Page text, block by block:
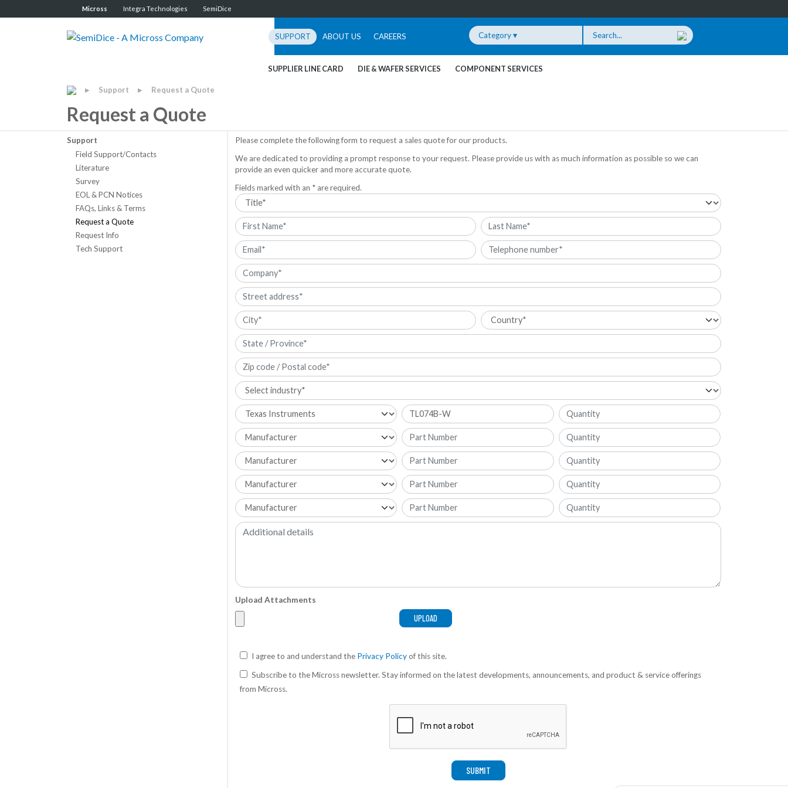
Micross Integra Technologies SemiDice
SUPPORT ABOUT US CAREERS Category ▾
SUPPLIER LINE CARD DIE & WAFER SERVICES COMPONENT SERVICES
▶ Support ▶ Request a Quote
Request a Quote
Support
Field Support/Contacts
Literature
Survey
EOL & PCN Notices
FAQs, Links & Terms
Request a Quote
Request Info
Tech Support
Please complete the following form to request a sales quote for our products.
We are dedicated to providing a prompt response to your request. Please provide us with as much information as possible so we can
provide an even quicker and more accurate quote.
Fields marked with an * are required.
Upload Attachments
I agree to and understand the Privacy Policyof this site.
Subscribe to the Micross newsletter. Stay informed on the latest developments, announcements, and product & service offerings
from Micross.
SUBMIT